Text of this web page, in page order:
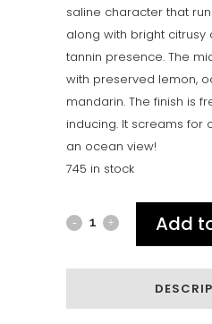
saline character that
along with bright citrusy
tannin presence. The
with preserved lemon,
mandarin. The finish is
inducing. It screams for
an ocean view!
745 in stock
2025
Add